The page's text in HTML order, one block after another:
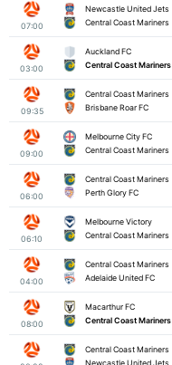
07:00
Newcastle United Jets
Central Coast Mariners
03:00
Auckland FC
Central Coast Mariners
09:35
Central Coast Mariners
Brisbane Roar FC
09:00
Melbourne City FC
Central Coast Mariners
06:00
Central Coast Mariners
Perth Glory FC
06:10
Melbourne Victory
Central Coast Mariners
04:00
Central Coast Mariners
Adelaide United FC
08:00
Macarthur FC
Central Coast Mariners
Central Coast Mariners
Newcastle United Jets